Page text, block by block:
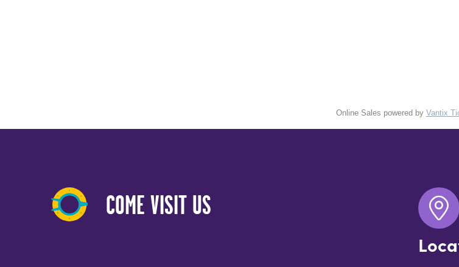
Online Sales powered by Vantix
COME VISIT US